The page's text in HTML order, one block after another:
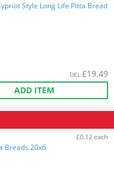
Style Long Life Pitta Bread
DEL:£19.49
ADD ITEM
£0.12 each
Breads 20x6